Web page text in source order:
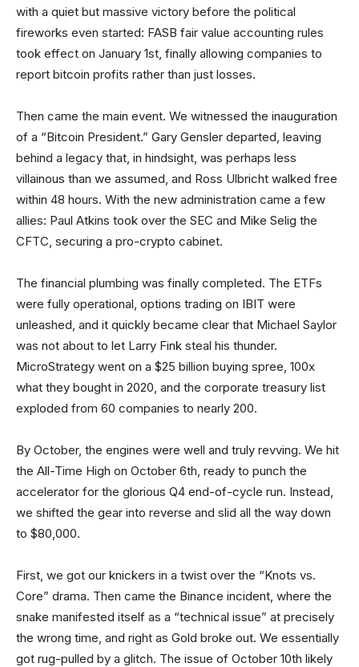
with a quiet but massive victory before the political
fireworks even started: FASB fair value accounting rules
took effect on January 1st, finally allowing companies to
report bitcoin profits rather than just losses.
Then came the main event. We witnessed the inauguration
of a “Bitcoin President.” Gary Gensler departed, leaving
behind a legacy that, in hindsight, was perhaps less
villainous than we assumed, and Ross Ulbricht walked free
within 48 hours. With the new administration came a few
allies: Paul Atkins took over the SEC and Mike Selig the
CFTC, securing a pro-crypto cabinet.
The financial plumbing was finally completed. The ETFs
were fully operational, options trading on IBIT were
unleashed, and it quickly became clear that Michael Saylor
was not about to let Larry Fink steal his thunder.
MicroStrategy went on a $25 billion buying spree, 100x
what they bought in 2020, and the corporate treasury list
exploded from 60 companies to nearly 200.
By October, the engines were well and truly revving. We hit
the All-Time High on October 6th, ready to punch the
accelerator for the glorious Q4 end-of-cycle run. Instead,
we shifted the gear into reverse and slid all the way down
to $80,000.
First, we got our knickers in a twist over the “Knots vs.
Core” drama. Then came the Binance incident, where the
snake manifested itself as a “technical issue” at precisely
the wrong time, and right as Gold broke out. We essentially
got rug-pulled by a glitch. The issue of October 10th likely